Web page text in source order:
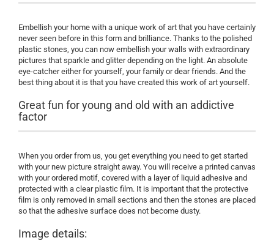
Embellish your home with a unique work of art that you have certainly
never seen before in this form and brilliance. Thanks to the polished
plastic stones, you can now embellish your walls with extraordinary
pictures that sparkle and glitter depending on the light. An absolute
eye-catcher either for yourself, your family or dear friends. And the
best thing about it is that you have created this work of art yourself.
Great fun for young and old with an addictive
factor
When you order from us, you get everything you need to get started
with your new picture straight away. You will receive a printed canvas
with your ordered motif, covered with a layer of liquid adhesive and
protected with a clear plastic film. It is important that the protective
film is only removed in small sections and then the stones are placed
so that the adhesive surface does not become dusty.
Image details: